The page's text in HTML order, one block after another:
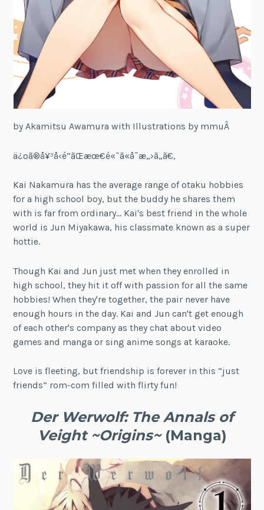
by Akamitsu Awamura with Illustrations by mmuÂ
ä¿ºã®å¥³å‹é”ãŒæœ€é«˜ã«å¯æ„›ã„ã€‚
Kai Nakamura has the average range of otaku hobbies
for a high school boy, but the buddy he shares them
with is far from ordinary… Kai's best friend in the whole
world is Jun Miyakawa, his classmate known as a super
hottie.
Though Kai and Jun just met when they enrolled in
high school, they hit it off with passion for all the same
hobbies! When they're together, the pair never have
enough hours in the day. Kai and Jun can't get enough
of each other's company as they chat about video
games and manga or sing anime songs at karaoke.
Love is fleeting, but friendship is forever in this “just
friends” rom-com filled with flirty fun!
Der Werwolf: The Annals of
Veight ~Origins~ (Manga)